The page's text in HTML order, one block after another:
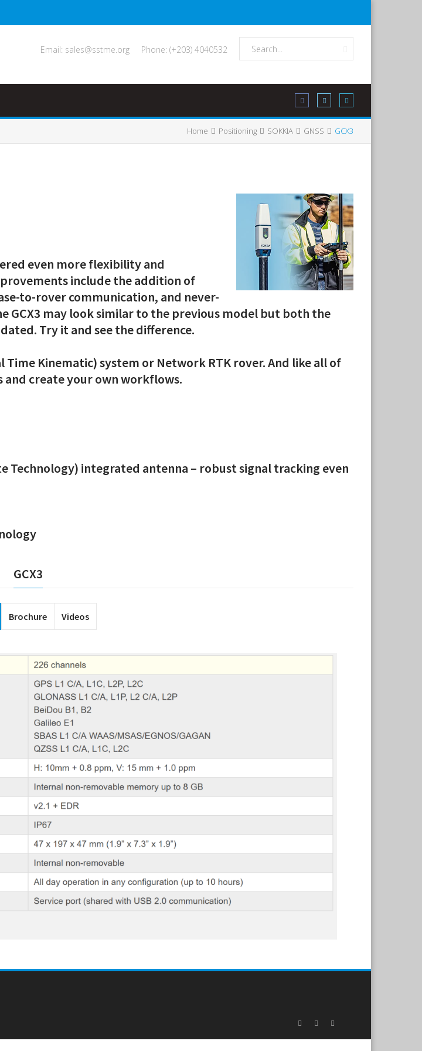
Phone: (+203) 4040532
Email: sales@sstme.org
Home Positioning SOKKIA GNSS GCX3
even more flexibility and
include the addition of
to-rover communication, and never-
GCX3 may look similar to the previous model but both the
Try it and see the difference.
Time Kinematic) system or Network RTK rover. And like all of
create your own workflows.
Technology) integrated antenna – robust signal tracking even
GCX3
Brochure Videos